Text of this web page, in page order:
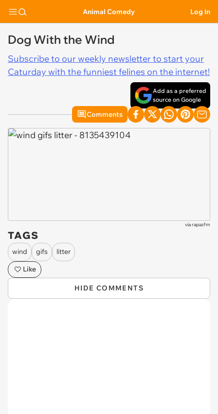
Animal Comedy Log In
Dog With the Wind
Subscribe to our weekly newsletter to start your
Caturday with the funniest felines on the internet!
Add as a preferred
source on Google
Comments
viarapazfm
TAGS
wind gifs
litter
Like
HIDE COMMENTS